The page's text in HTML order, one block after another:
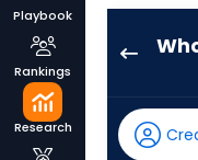
Playbook
Rankings
Research
Sr.
has